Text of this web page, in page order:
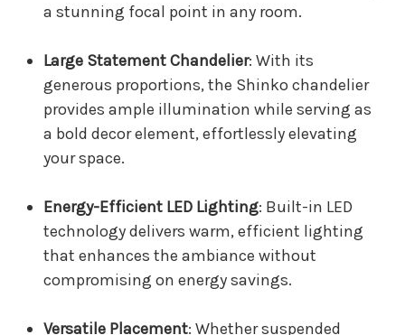
a stunning focal point in any room.
Large Statement Chandelier: With its
generous proportions, the Shinko chandelier
provides ample illumination while serving as
a bold decor element, effortlessly elevating
your space.
Energy-Efficient LED Lighting: Built-in LED
technology delivers warm, efficient lighting
that enhances the ambiance without
compromising on energy savings.
Versatile Placement: Whether suspended